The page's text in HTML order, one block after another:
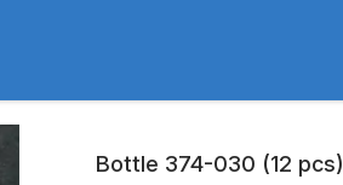
Bottle 374-030 (12 pcs)